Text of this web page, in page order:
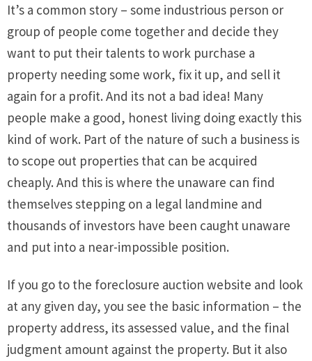
It’s a common story – some industrious person or
group of people come together and decide they
want to put their talents to work purchase a
property needing some work, fix it up, and sell it
again for a profit. And its not a bad idea! Many
people make a good, honest living doing exactly this
kind of work. Part of the nature of such a business is
to scope out properties that can be acquired
cheaply. And this is where the unaware can find
themselves stepping on a legal landmine and
thousands of investors have been caught unaware
and put into a near-impossible position.
If you go to the foreclosure auction website and look
at any given day, you see the basic information – the
property address, its assessed value, and the final
judgment amount against the property. But it also